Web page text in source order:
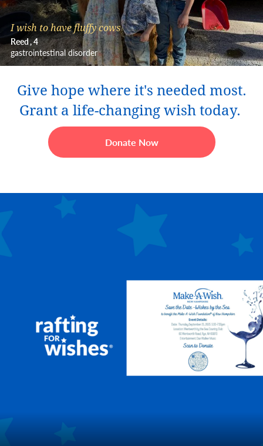
I wish to have fluffy cows
Reed 4
gastrointestinal disorder
Give hope where it's needed most.
Grant a life-changing wish today.
Donate Now